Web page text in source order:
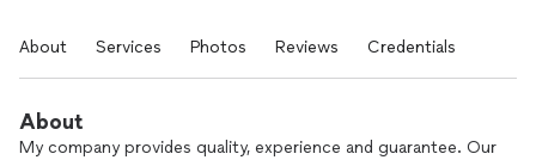
About Services Photos Reviews Credentials
About
My company provides quality, experience and guarantee. Our